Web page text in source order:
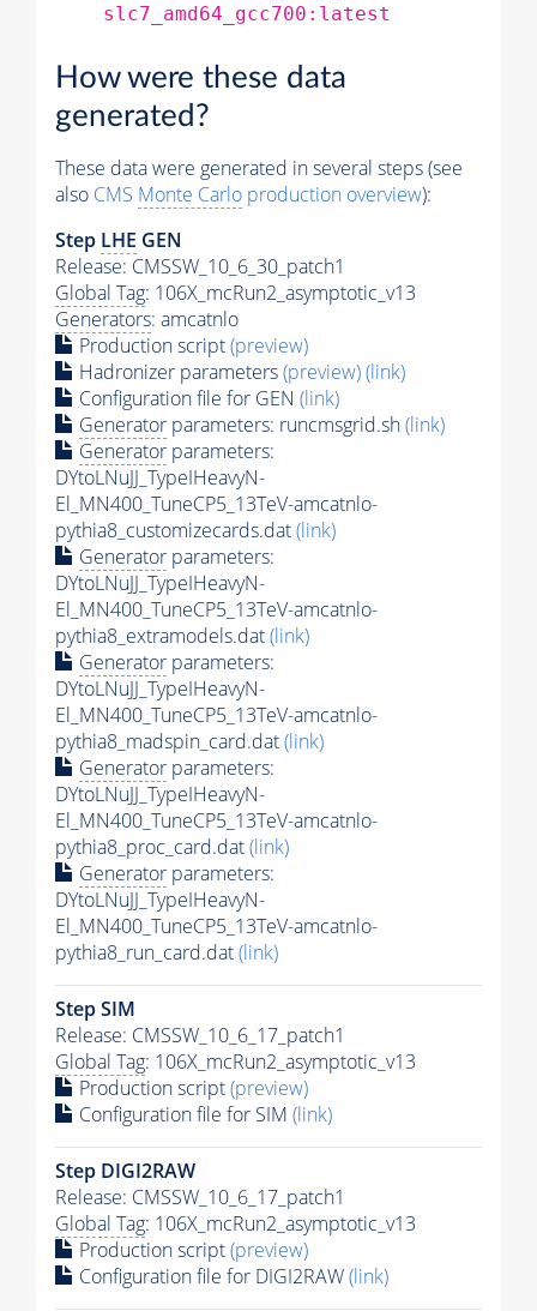
slc7_amd64_gcc700:latest
How were these data
generated?
These data were generated in several steps (see
also CMS Monte Carlo production overview):
Step LHE GEN
Release: CMSSW_10_6_30_patch1
Global Tag: 106X_mcRun2_asymptotic_v13
Generators: amcatnlo
Production script(preview)
Hadronizer parameters(preview)(link)
Configuration file for GEN (link)
Generator parameters: runcmsgrid.sh(link)
Generator parameters:
DYtoLNuJJ_TypeIHeavyN-
El_MN400_TuneCP5_13TeV-amcatnlo-
pythia8_customizecards.dat(link)
Generator parameters:
DYtoLNuJJ_TypeIHeavyN-
El_MN400_TuneCP5_13TeV-amcatnlo-
pythia8_extramodels.dat(link)
Generator parameters:
DYtoLNuJJ_TypeIHeavyN-
El_MN400_TuneCP5_13TeV-amcatnlo-
pythia8_madspin_card.dat(link)
Generator parameters:
DYtoLNuJJ_TypeIHeavyN-
El_MN400_TuneCP5_13TeV-amcatnlo-
pythia8_proc_card.dat(link)
Generator parameters:
DYtoLNuJJ_TypeIHeavyN-
El_MN400_TuneCP5_13TeV-amcatnlo-
pythia8_run_card.dat(link)
Step SIM
Release: CMSSW_10_6_17_patch1
Global Tag: 106X_mcRun2_asymptotic_v13
Production script(preview)
Configuration file for SIM (link)
Step DIGI2RAW
Release: CMSSW_10_6_17_patch1
Global Tag: 106X_mcRun2_asymptotic_v13
Production script(preview)
Configuration file for DIGI2RAW(link)